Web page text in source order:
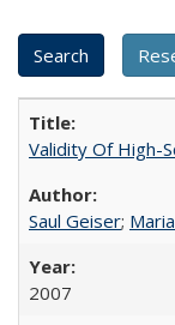
Validity Of High-
Saul Geiser;
2007